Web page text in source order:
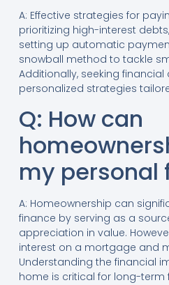
A: Effective strategies for
prioritizing high-interest
setting up automatic
snowball method to tackle
Additionally, seeking
personalized strategies
Q: How can
my personal
A: Homeownership can
finance by serving as a
appreciation in value.
interest on a mortgage and
Understanding the financial
home is critical for long-term